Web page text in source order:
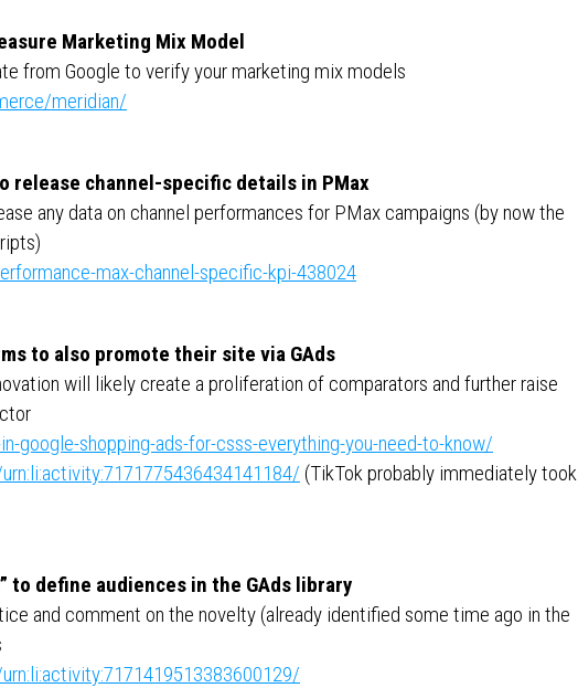
Marketing Mix Model
from Google to verify your marketing mix models
meridian/
release channel-specific details in PMax
any data on channel performances for PMax campaigns (by now the
max-channel-specific-kpi-438024
to also promote their site via GAds
will likely create a proliferation of comparators and further raise
google-shopping-ads-for-csss-everything-you-need-to-know/
(TikTok probably immediately took
to define audiences in the GAds library
and comment on the novelty (already identified some time ago in the